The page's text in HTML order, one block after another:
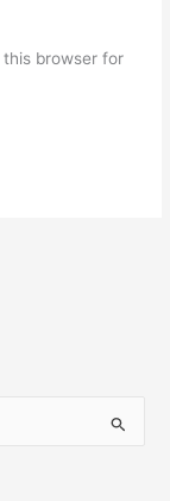
browser for